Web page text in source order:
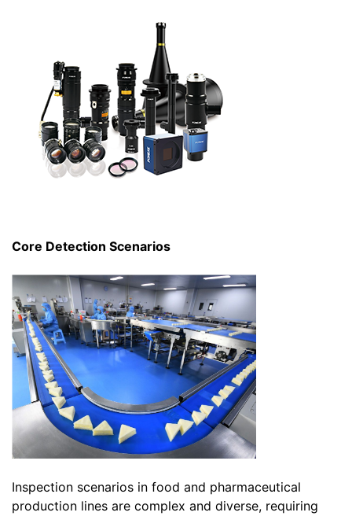
Core Detection Scenarios
Inspection scenarios in food and pharmaceutical
production lines are complex and diverse, requiring